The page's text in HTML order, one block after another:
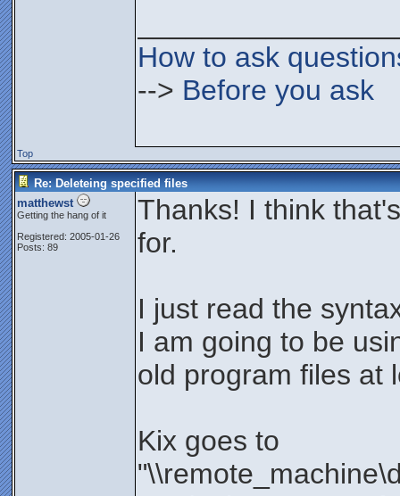
How to ask
--> Before you ask
Top
Re: Deleteing specified files
matthewst
Getting the hang of it
Registered: 2005-01-26
Posts: 89
Thanks! I think
for.
I just read the
I am going to be
old program files at
Kix goes to